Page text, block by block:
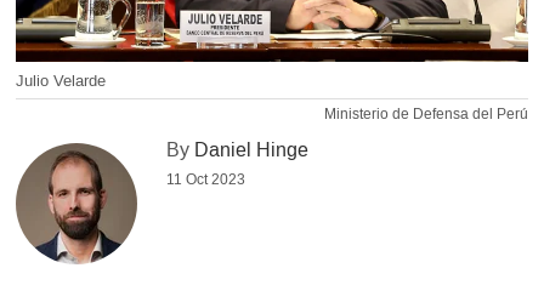
Julio Velarde
Ministerio de Defensa del Perú
By Daniel Hinge
11 Oct 2023